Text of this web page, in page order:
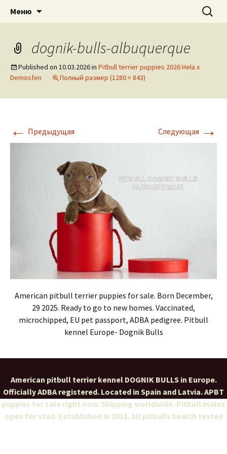
DOGNIK BULLS
American pitbull terrier kennel DOGNIK
BULLS Europe. ADBA registered. APBT
puppies for sale. Worldwide shipping
Меню Найти:
dognik-bulls-albuquerque
Published on 10.03.2026in Pitbull terrier puppies 2026 Hela x
Demosfen
Полный размер (1280 × 843)
← Предыдущая Следующая →
American pitbull terrier puppies for sale. Born December,
29 2025. Ready to go to new homes. Vaccinated,
microchipped, EU pet passport, ADBA pedigree. Pitbull
kennel Europe- Dognik Bulls
American pitbull terrier kennel DOGNIK BULLS in Europe.
Officially ADBA registered. Located in Spain and Latvia. APBT
puppies for sale right now. Shipping worldwide. Pitbull males
open for stud. Established in 2011. All pitbulls health tested